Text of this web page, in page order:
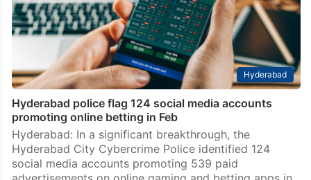
Hyderabad
Hyderabad police flag 124 social media accounts
promoting online betting in Feb
Hyderabad: In a significant breakthrough, the
Hyderabad City Cybercrime Police identified 124
social media accounts promoting 539 paid